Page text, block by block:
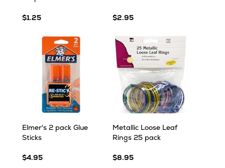
$1.25 $2.95
Elmer's 2 pack Glue
Sticks
$4.95
Metallic Loose Leaf
Rings 25 pack
$8.95